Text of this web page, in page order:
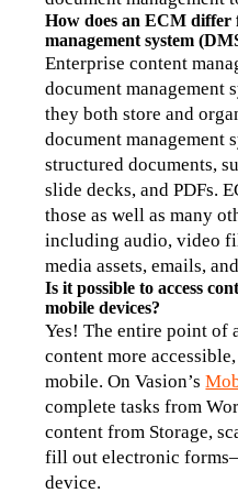
How does an ECM differ
management system
Enterprise content
document management
they both store and
document management
structured documents,
slide decks, and PDFs.
those as well as many
including audio, video
media assets, emails,
Is it possible to access
mobile devices?
Yes! The entire point of
content more
mobile. On Vasion’s
complete tasks from
content from Storage,
fill out electronic
device.